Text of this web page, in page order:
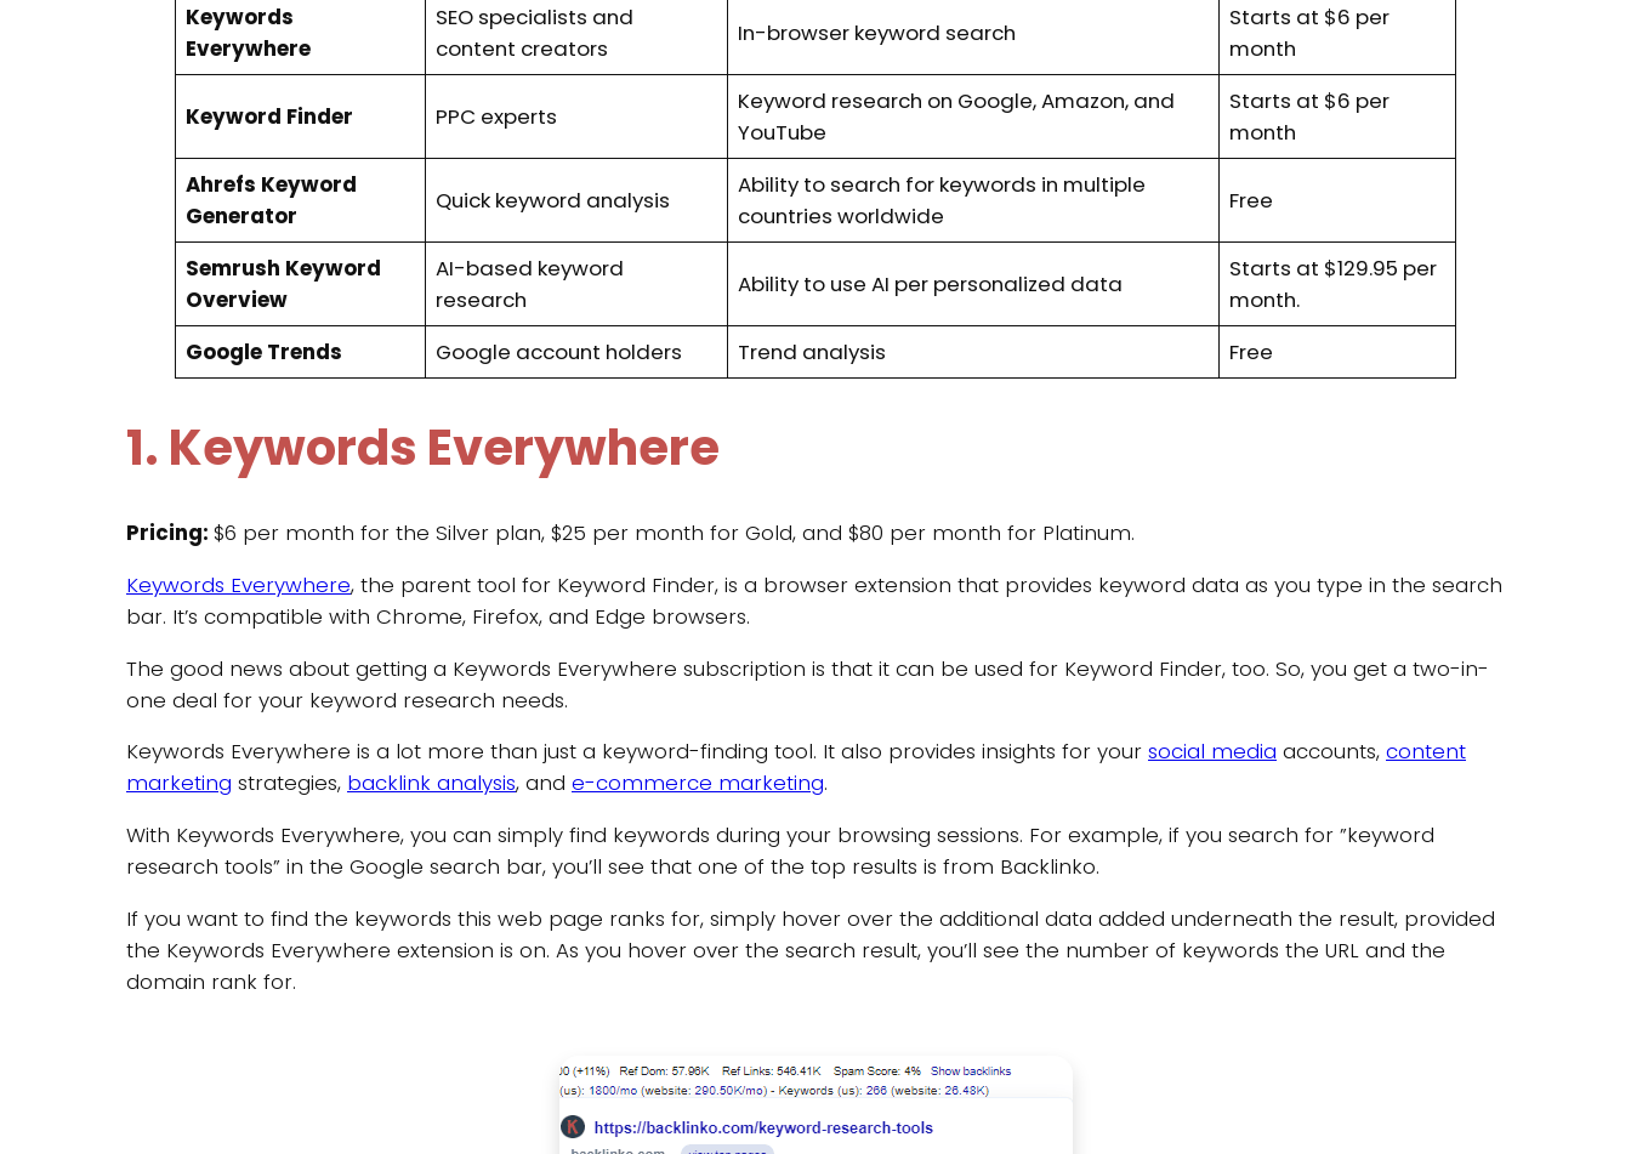
Keywords
Everywhere
SEO specialists and
content creators
In-browser keyword search
Starts at $6 per
month
Keyword Finder PPC experts
Keyword research on Google, Amazon, and
YouTube
Starts at $6 per
month
Ahrefs Keyword
Generator
Quick keyword analysis
Ability to search for keywords in multiple
countries worldwide
Free
Semrush Keyword
Overview
AI-based keyword
research
Ability to use AI per personalized data
Starts at $129.95 per
month.
Google Trends
Google account holders Trend analysis Free
1. Keywords Everywhere
Pricing: $6 per month for the Silver plan, $25 per month for Gold, and $80 per month for Platinum.
Keywords Everywhere, the parent tool for Keyword Finder, is a browser extension that provides keyword data as you type in the search
bar. It’s compatible with Chrome, Firefox, and Edge browsers.
The good news about getting a Keywords Everywhere subscription is that it can be used for Keyword Finder, too. So, you get a two-in-
one deal for your keyword research needs.
Keywords Everywhere is a lot more than just a keyword-finding tool. It also provides insights for your social media accounts, content
marketing strategies, backlink analysis, and e-commerce marketing.
With Keywords Everywhere, you can simply find keywords during your browsing sessions. For example, if you search for ”keyword
research tools” in the Google search bar, you’ll see that one of the top results is from Backlinko.
If you want to find the keywords this web page ranks for, simply hover over the additional data added underneath the result, provided
the Keywords Everywhere extension is on. As you hover over the search result, you’ll see the number of keywords the URL and the
domain rank for.